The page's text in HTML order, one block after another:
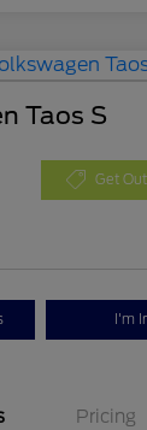
Taos S
Get
I'm
Pricing